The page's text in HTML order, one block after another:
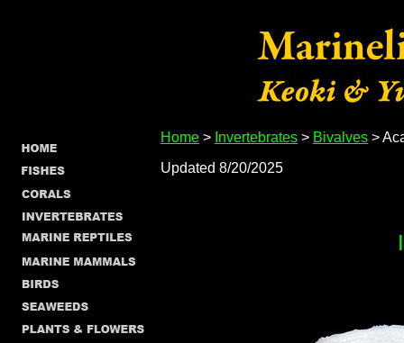
Home > Invertebrates > Bivalves >
Updated 8/20/2025